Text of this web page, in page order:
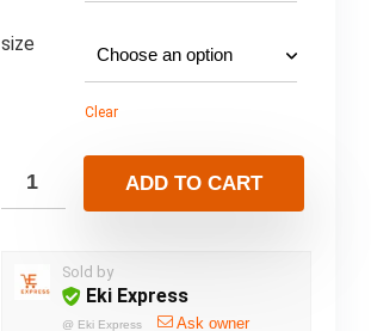
size
Clear
ADD TO CART
Sold by
Eki Express
@ Eki Express Ask owner